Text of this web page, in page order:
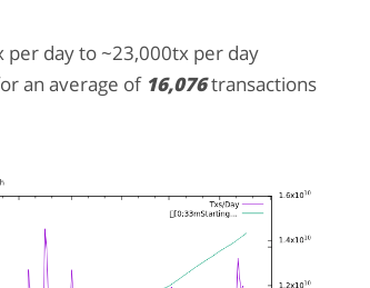
day to ~23,000tx per day
an average of 16,076transactions